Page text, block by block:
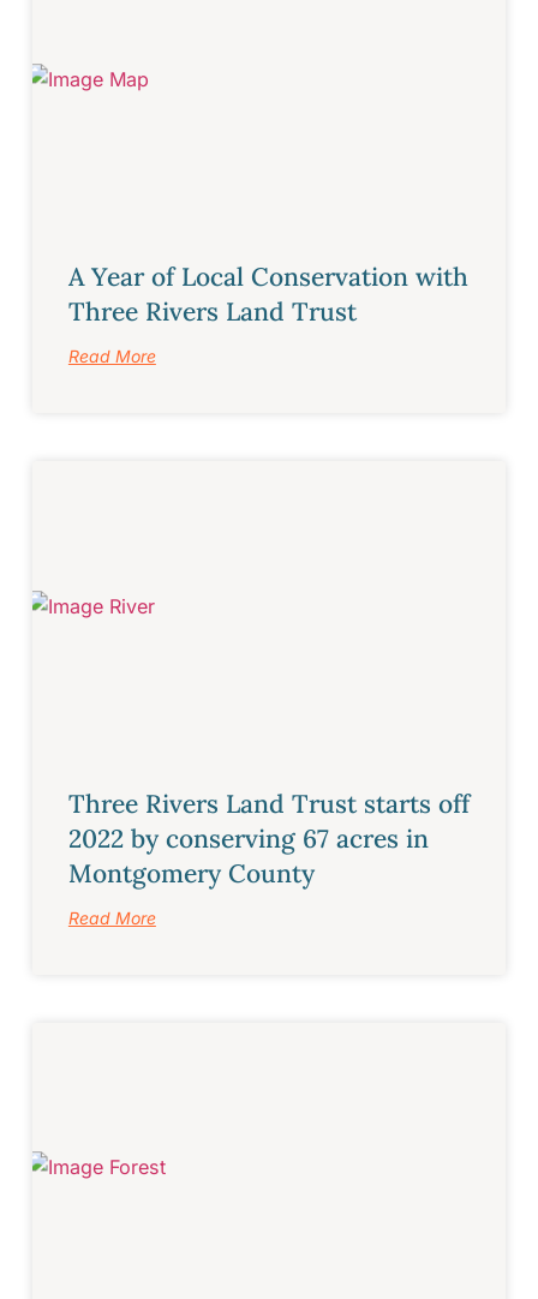
A Year of Local Conservation with
Three Rivers Land Trust
Read More
Three Rivers Land Trust starts off
2022 by conserving 67 acres in
Montgomery County
Read More